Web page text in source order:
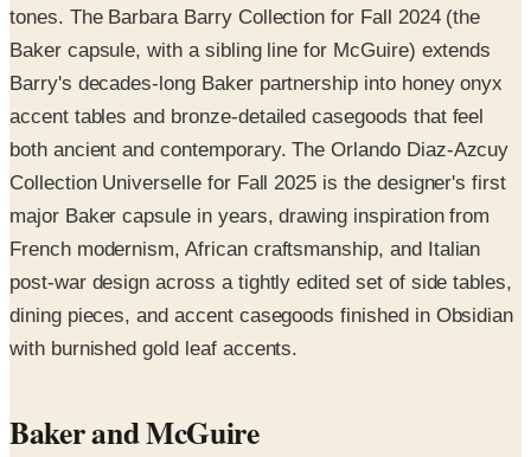
tones. The Barbara Barry Collection for Fall 2024 (the
Baker capsule, with a sibling line for McGuire) extends
Barry's decades-long Baker partnership into honey onyx
accent tables and bronze-detailed casegoods that feel
both ancient and contemporary. The Orlando Diaz-Azcuy
Collection Universelle for Fall 2025 is the designer's first
major Baker capsule in years, drawing inspiration from
French modernism, African craftsmanship, and Italian
post-war design across a tightly edited set of side tables,
dining pieces, and accent casegoods finished in Obsidian
with burnished gold leaf accents.
Baker and McGuire